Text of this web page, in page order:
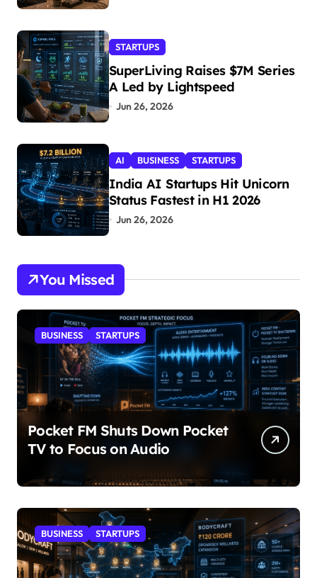
STARTUPS
SuperLiving Raises $7M Series
A Led by Lightspeed
Jun 26, 2026
AI BUSINESS STARTUPS
India AI Startups Hit Unicorn
Status Fastest in H1 2026
Jun 26, 2026
You Missed
BUSINESS STARTUPS
Pocket FM Shuts Down Pocket
TV to Focus on Audio
BUSINESS STARTUPS